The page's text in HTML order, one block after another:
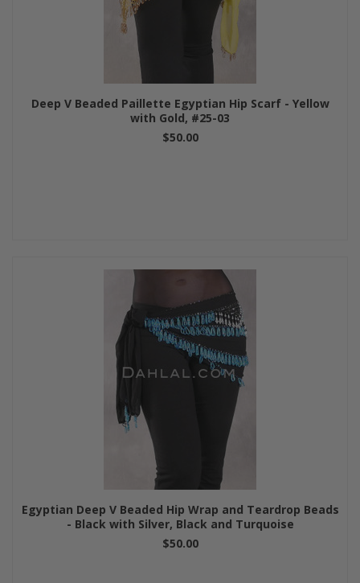
Deep V Beaded Paillette Egyptian Hip Scarf - Yellow
with Gold, #25-03
$50.00
Egyptian Deep V Beaded Hip Wrap and Teardrop Beads
- Black with Silver, Black and Turquoise
$50.00